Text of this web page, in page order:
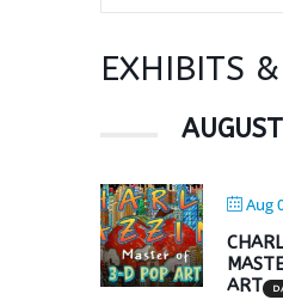
EXHIBITS
Aug
ART